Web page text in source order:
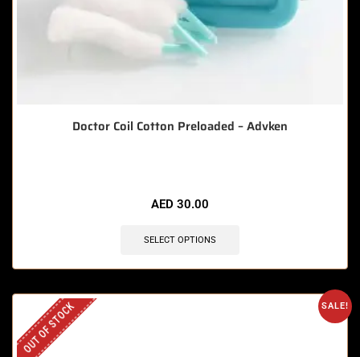
Doctor Coil Cotton Preloaded – Advken
AED 30.00
SELECT OPTIONS
SALE!
OUT OF STOCK